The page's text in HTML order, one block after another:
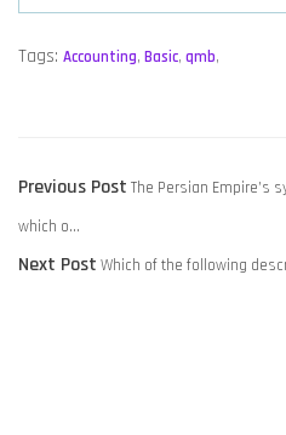
Tags: Accounting, Basic, qmb,
POST
NAVIGATION
Previous PostPrevious
The Persian Empire’s
which o…
Next PostNext
Which of the following